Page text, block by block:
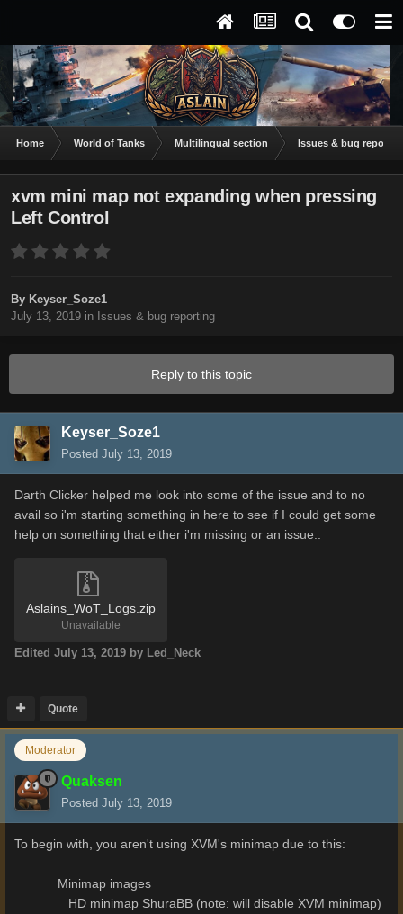
Home World of Tanks Multilingual section Issues & bug
xvm mini map not expanding when pressing
Left Control
By Keyser_Soze1
July 13, 2019 in Issues & bug reporting
Reply to this topic
Keyser_Soze1
Posted July 13, 2019
Darth Clicker helped me look into some of the issue and to no
avail so i'm starting something in here to see if I could get some
help on something that either i'm missing or an issue..
Aslains_WoT_Logs.zip
Unavailable
Edited July 13, 2019 by Led_Neck
Quote
Moderator
Quaksen
Posted July 13, 2019
To begin with, you aren't using XVM's minimap due to this:
Minimap images
HD minimap ShuraBB (note: will disable XVM minimap)